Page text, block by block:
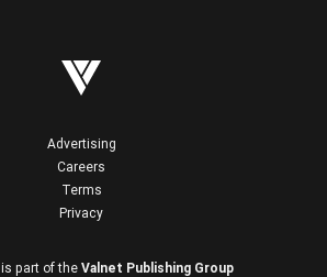
Advertising
Careers
Terms
Privacy
is part of the Valnet Publishing Group